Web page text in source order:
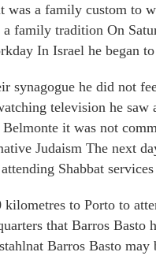
a family custom to
family tradition On
In Israel he began
synagogue he did not
television he
it was not
Judaism The next
Shabbat
to Porto to
that Barros Basto
Barros Basto may